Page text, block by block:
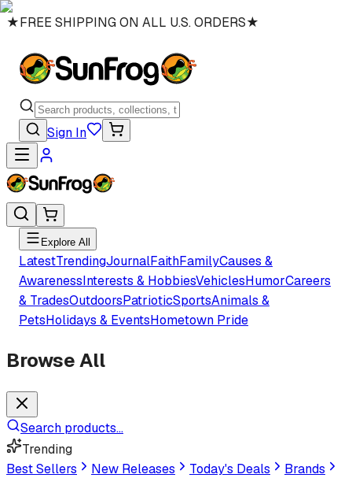
★FREE SHIPPING ON ALL U.S. ORDERS★
Sign In
Explore All
LatestTrendingJournalFaithFamilyCauses &
AwarenessInterests & HobbiesVehiclesHumorCareers
& TradesOutdoorsPatrioticSportsAnimals &
PetsHolidays & EventsHometown Pride
Browse All
Search products...
Trending
Best Sellers
New Releases Today's Deals
Brands